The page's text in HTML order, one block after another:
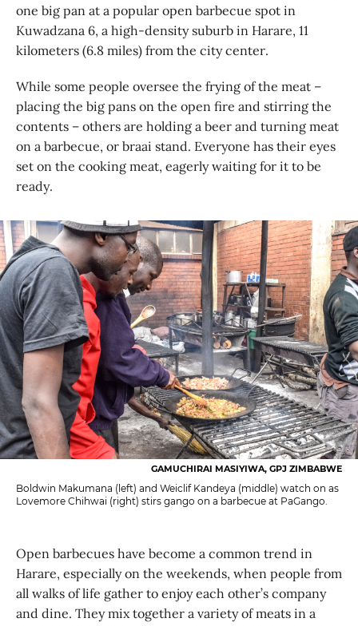
one big pan at a popular open barbecue spot in
Kuwadzana 6, a high-density suburb in Harare, 11
kilometers (6.8 miles) from the city center.
While some people oversee the frying of the meat –
placing the big pans on the open fire and stirring the
contents – others are holding a beer and turning meat
on a barbecue, or braai stand. Everyone has their eyes
set on the cooking meat, eagerly waiting for it to be
ready.
GAMUCHIRAI MASIYIWA, GPJ ZIMBABWE
Boldwin Makumana (left) and Weiclif Kandeya (middle) watch on as
Lovemore Chihwai (right) stirs gango on a barbecue at PaGango.
Open barbecues have become a common trend in
Harare, especially on the weekends, when people from
all walks of life gather to enjoy each other’s company
and dine. They mix together a variety of meats in a